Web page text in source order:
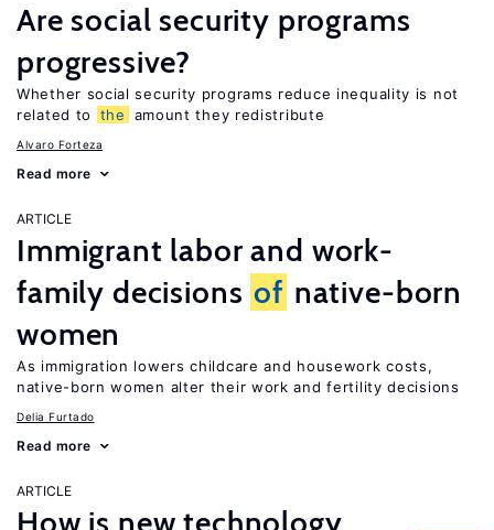
Are social security programs
progressive?
Whether social security programs reduce inequality is not
related to
the amount they redistribute
Alvaro Forteza
Read more
ARTICLE
Immigrant labor and work-
family decisions of native-born
women
As immigration lowers childcare and housework costs,
native-born women alter their work and fertility decisions
Delia Furtado
Read more
ARTICLE
How is new technology